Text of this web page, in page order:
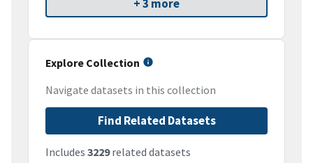
+ 3 more
Explore Collection
Navigate datasets in this collection
Find Related Datasets
Includes 3229related datasets